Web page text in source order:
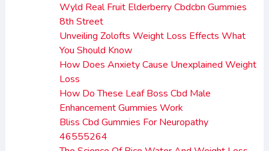
Wyld Real Fruit Elderberry Cbdcbn Gummies
8th Street
Unveiling Zolofts Weight Loss Effects What
You Should Know
How Does Anxiety Cause Unexplained Weight
Loss
How Do These Leaf Boss Cbd Male
Enhancement Gummies Work
Bliss Cbd Gummies For Neuropathy
46555264